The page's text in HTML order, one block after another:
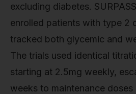
excluding diabetes.
enrolled patients with type 2
tracked both glycemic and
The trials used identical
starting at 2.5mg weekly,
weeks to maintenance